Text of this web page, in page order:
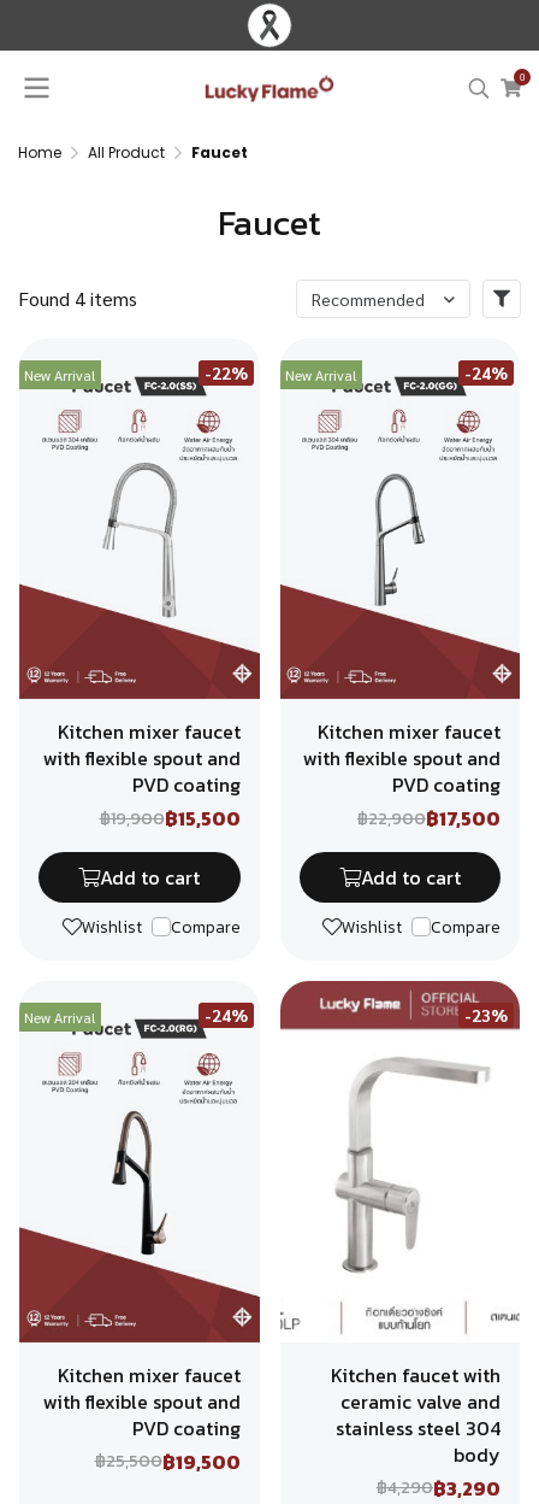
0
Home All Product Faucet
Faucet
Found 4 items Recommended
New Arrival -22%
Kitchen mixer faucet
with flexible spout and
PVD coating
฿19,900฿15,500
Add to cart
Wishlist Compare
New Arrival -24%
Kitchen mixer faucet
with flexible spout and
PVD coating
฿22,900฿17,500
Add to cart
Wishlist Compare
New Arrival -24%
Kitchen mixer faucet
with flexible spout and
PVD coating
฿25,500฿19,500
-23%
Kitchen faucet with
ceramic valve and
stainless steel 304
body
฿4,290฿3,290